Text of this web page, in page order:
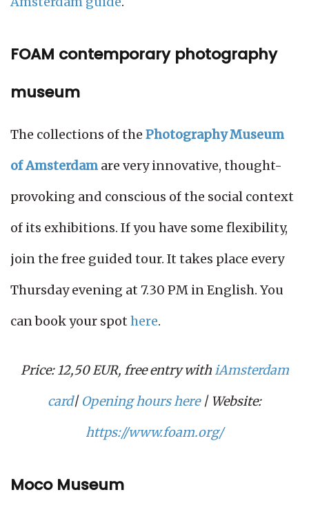
FOAM contemporary photography
museum
The collections of the Photography Museum
of Amsterdam are very innovative, thought-
provoking and conscious of the social context
of its exhibitions. If you have some flexibility,
join the free guided tour. It takes place every
Thursday evening at 7.30 PM in English. You
can book your spot here.
Price: 12,50 EUR, free entry withiAmsterdam
card| Opening hours here| Website:
https://www.foam.org/
Moco Museum